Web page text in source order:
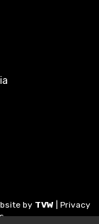
by TVW
Privacy